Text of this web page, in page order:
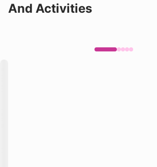
And Activities